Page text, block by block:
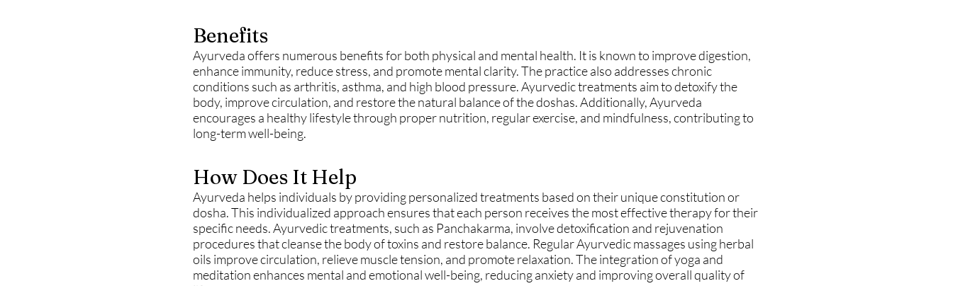
Benefits
Ayurveda offers numerous benefits for both physical and mental health. It is known to improve digestion,
enhance immunity, reduce stress, and promote mental clarity. The practice also addresses chronic
conditions such as arthritis, asthma, and high blood pressure. Ayurvedic treatments aim to detoxify the
body, improve circulation, and restore the natural balance of the doshas. Additionally, Ayurveda
encourages a healthy lifestyle through proper nutrition, regular exercise, and mindfulness, contributing to
long-term well-being.
How Does It Help
Ayurveda helps individuals by providing personalized treatments based on their unique constitution or
dosha. This individualized approach ensures that each person receives the most effective therapy for their
specific needs. Ayurvedic treatments, such as Panchakarma, involve detoxification and rejuvenation
procedures that cleanse the body of toxins and restore balance. Regular Ayurvedic massages using herbal
oils improve circulation, relieve muscle tension, and promote relaxation. The integration of yoga and
meditation enhances mental and emotional well-being, reducing anxiety and improving overall quality of